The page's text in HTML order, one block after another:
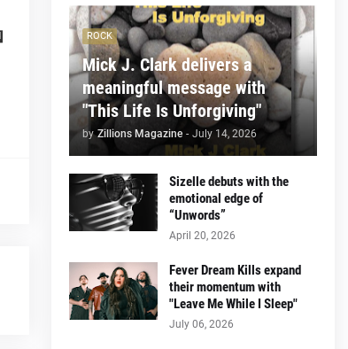
ROCK
Mick J. Clark delivers a
meaningful message with
"This Life Is Unforgiving"
by Zillions Magazine - July 14, 2026
Sizelle debuts with the
emotional edge of
“Unwords”
April 20, 2026
Fever Dream Kills expand
their momentum with
"Leave Me While I Sleep"
July 06, 2026